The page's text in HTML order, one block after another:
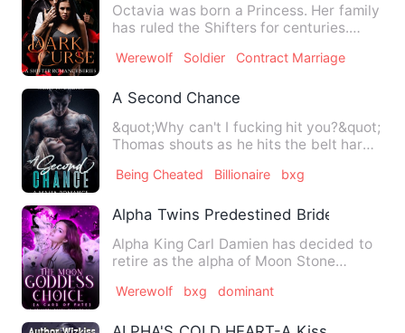
Octavia was born a Princess. Her family
has ruled the Shifters for centuries.
Werewolf Soldier Contract Marriage
A Second Chance
&quot;Why can't I fucking hit you?&quot;
Thomas shouts as he hits the belt hard
Being Cheated Billionaire bxg
Alpha Twins Predestined Bride
Alpha King Carl Damien has decided to
retire as the alpha of Moon Stone
Werewolf bxg dominant